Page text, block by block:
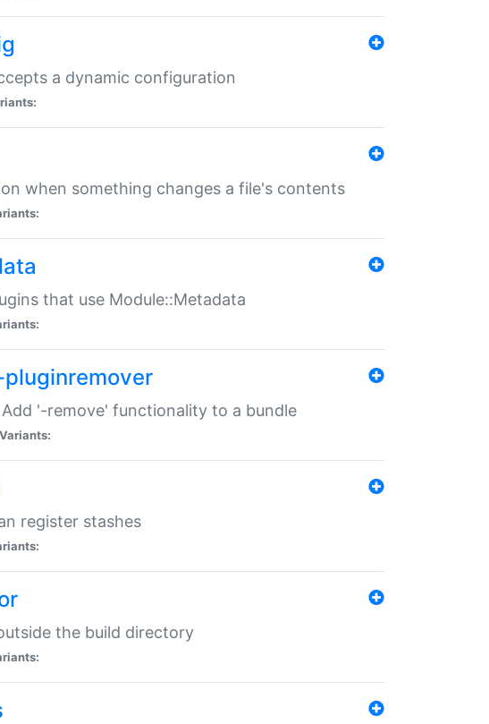
a dynamic configuration
when something changes a file's contents
that use Module::Metadata
Add '-remove' functionality to a bundle
Variants:
register stashes
the build directory